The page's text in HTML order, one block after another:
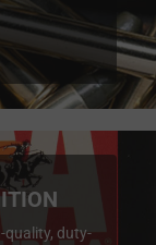
quality, duty-